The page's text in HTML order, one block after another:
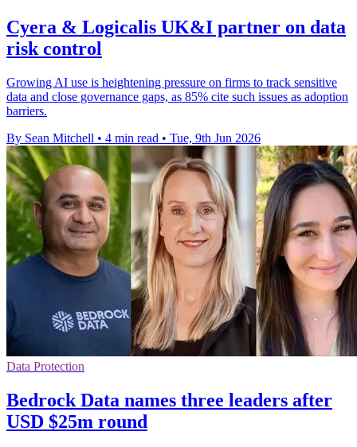
Cyera & Logicalis UK&I partner on data
risk control
Growing AI use is heightening pressure on firms to track sensitive
data and close governance gaps, as 85% cite such issues as adoption
barriers.
By Sean Mitchell • 4 min read • Tue, 9th Jun 2026
Data Protection
Bedrock Data names three leaders after
USD $25m round